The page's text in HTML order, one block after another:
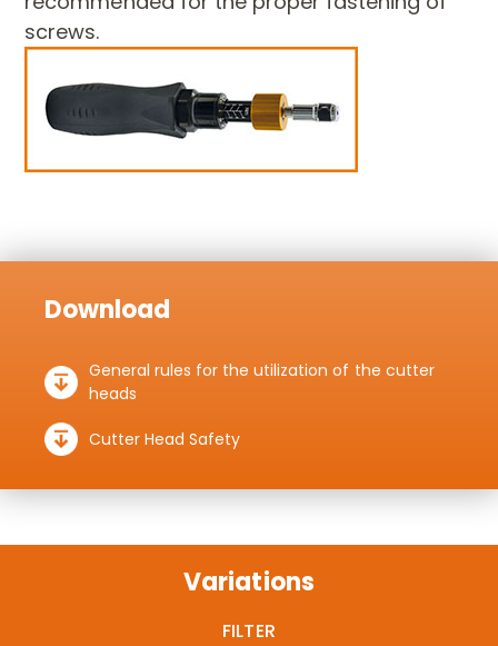
screws.
Download
General rules for the utilization of the cutter
heads
Cutter Head Safety
Variations
FILTER